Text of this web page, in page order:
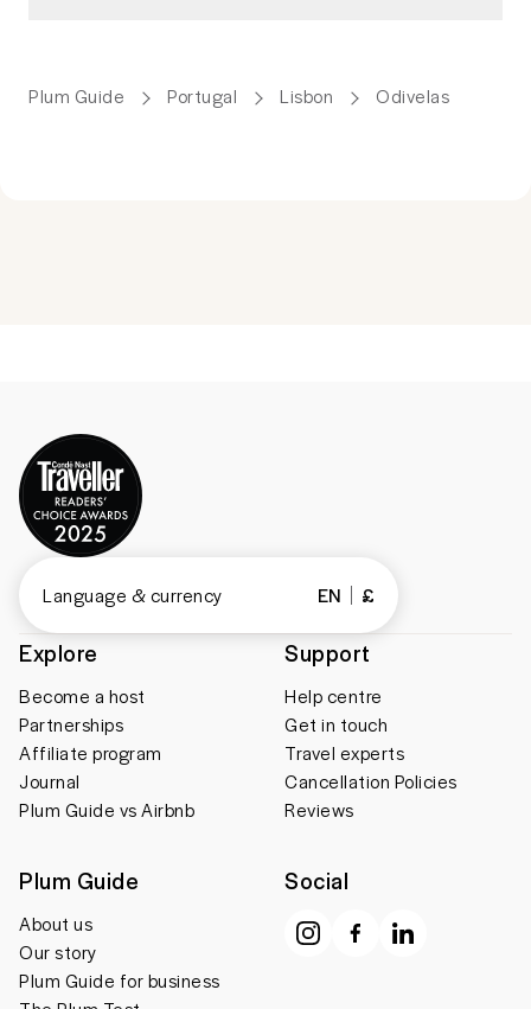
Plum Guide Portugal Lisbon Odivelas
Explore
Become a host
Partnerships
Affiliate program
Journal
Plum Guide vs Airbnb
Support
Help centre
Get in touch
Travel experts
Cancellation Policies
Reviews
Plum Guide
About us
Our story
Plum Guide for business
Social
Language & currency EN £